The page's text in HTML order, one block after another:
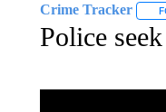
Crime Tracker
Police